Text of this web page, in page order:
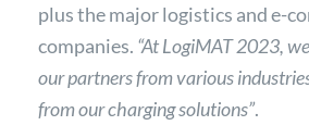
plus the major logistics and e-
companies. “At LogiMAT 2023,
our partners from various
from our charging solutions”.